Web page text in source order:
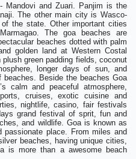
Mandovi and Zuari. Panjim is the
The other main city is Wasco-
the state. Other important cities
The goa beaches are
beaches dotted with palm
golden land at Western Costal
green padding fields, coconut
longer days of sun, and
Beside the beaches Goa
calm and peaceful atmosphere,
cruises, exotic cuisine and
nightlife, casino, fair festivals
grand festival of sprit, fun and
and wildlife. Goa is known as
place. From miles and
beaches, having unique cities,
is more than a awesome beach